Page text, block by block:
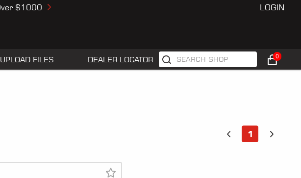
$1000 Next LOGIN
UPLOAD FILES DEALER LOCATOR 0
1